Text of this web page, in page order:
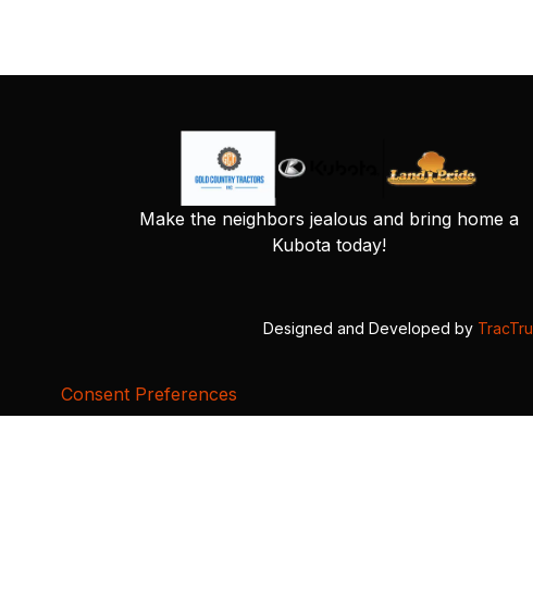
Make the neighbors jealous and bring home a
Kubota today!
Designed and Developed by TracTru
Consent Preferences